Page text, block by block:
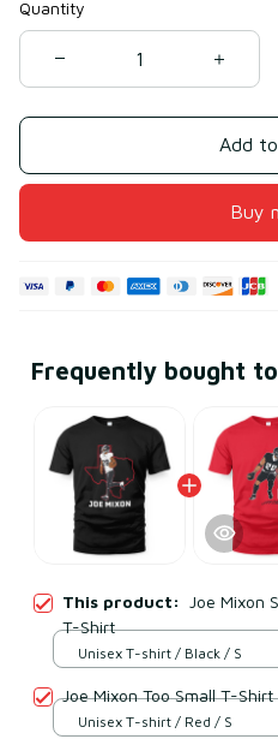
Quantity
Add
Buy
Frequently bought
This product: Joe Mixon
T-Shirt
Unisex T-shirt / Black / S
Joe Mixon Too Small T-Shirt
Unisex T-shirt / Red / S